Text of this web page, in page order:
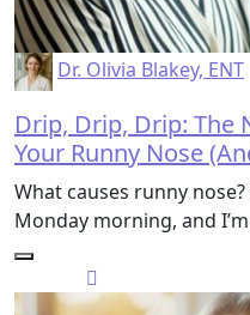
Dr. Olivia Blakey, ENT
Drip, Drip, Drip: The
Your Runny Nose
What causes runny
Monday morning, and